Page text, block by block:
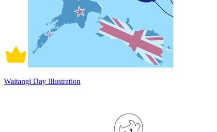
Waitangi Day Illustration